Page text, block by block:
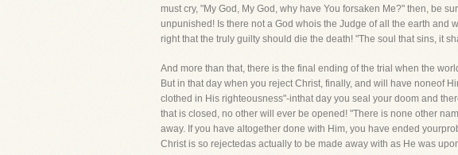
must cry, "My God, My God, why have You forsaken Me?" then, be
unpunished! Is there not a God whois the Judge of all the earth and
right that the truly guilty should die the death! "The soul that sins, it
And more than that, there is the final ending of the trial when the
But in that day when you reject Christ, finally, and will have noneof
clothed in His righteousness"-inthat day you seal your doom and
that is closed, no other will ever be opened! "There is none other
away. If you have altogether done with Him, you have ended
Christ is so rejectedas actually to be made away with as He was